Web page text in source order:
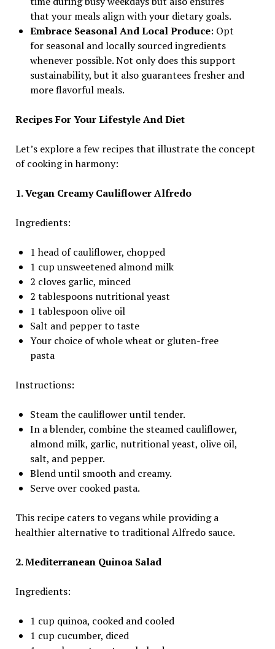
that your meals align with your dietary goals.
Embrace Seasonal And Local Produce: Opt
for seasonal and locally sourced ingredients
whenever possible. Not only does this support
sustainability, but it also guarantees fresher and
more flavorful meals.
Recipes For Your Lifestyle And Diet
Let’s explore a few recipes that illustrate the concept
of cooking in harmony:
1. Vegan Creamy Cauliflower Alfredo
Ingredients:
1 head of cauliflower, chopped
1 cup unsweetened almond milk
2 cloves garlic, minced
2 tablespoons nutritional yeast
1 tablespoon olive oil
Salt and pepper to taste
Your choice of whole wheat or gluten-free
pasta
Instructions:
Steam the cauliflower until tender.
In a blender, combine the steamed cauliflower,
almond milk, garlic, nutritional yeast, olive oil,
salt, and pepper.
Blend until smooth and creamy.
Serve over cooked pasta.
This recipe caters to vegans while providing a
healthier alternative to traditional Alfredo sauce.
2. Mediterranean Quinoa Salad
Ingredients:
1 cup quinoa, cooked and cooled
1 cup cucumber, diced